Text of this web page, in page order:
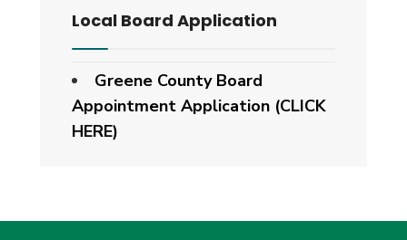
Local Board Application
Greene County Board
Appointment Application (CLICK
HERE)